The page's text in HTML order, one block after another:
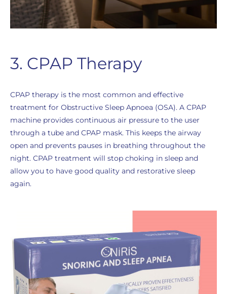
3. CPAP Therapy
CPAP therapy is the most common and effective
treatment for Obstructive Sleep Apnoea (OSA). A CPAP
machine provides continuous air pressure to the user
through a tube and CPAP mask. This keeps the airway
open and prevents pauses in breathing throughout the
night. CPAP treatment will stop choking in sleep and
allow you to have good quality and restorative sleep
again.